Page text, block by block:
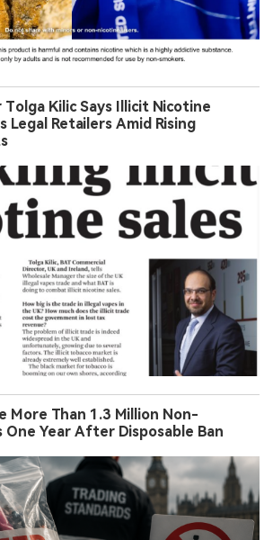
Kilic Says Illicit Nicotine
Legal Retailers Amid Rising
More Than 1.3 Million Non-
One Year After Disposable Ban